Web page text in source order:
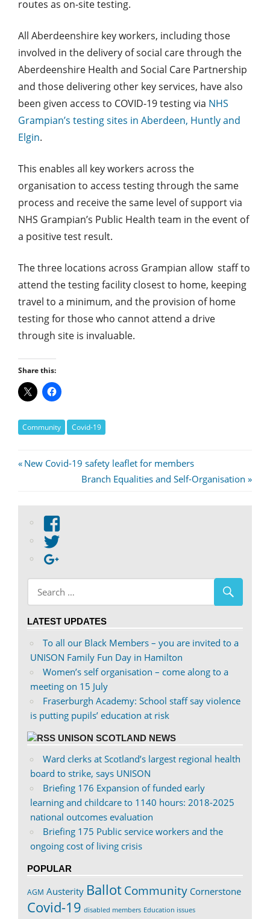
routes as on-site testing.
All Aberdeenshire key workers, including those
involved in the delivery of social care through the
Aberdeenshire Health and Social Care Partnership
and those delivering other key services, have also
been given access to COVID-19 testing via NHS
Grampian’s testing sites in Aberdeen, Huntly and
Elgin.
This enables all key workers across the
organisation to access testing through the same
process and receive the same level of support via
NHS Grampian’s Public Health team in the event of
a positive test result.
The three locations across Grampian allow staff to
attend the testing facility closest to home, keeping
travel to a minimum, and the provision of home
testing for those who cannot attend a drive
through site is invaluable.
Share this:
Community Covid-19
Post
navigation
Previous
New Covid-19 safety leaflet for members
Next
Branch Equalities and Self-Organisation
View
on
Facebook
profile
on
Twitter
LATEST UPDATES
To all our Black Members – you are invited to a
UNISON Family Fun Day in Hamilton
Women’s self organisation – come along to a
meeting on 15 July
Fraserburgh Academy: School staff say violence
is putting pupils’ education at risk
UNISON SCOTLAND NEWS
Ward clerks at Scotland’s largest regional health
board to strike, says UNISON
Briefing 176 Expansion of funded early
learning and childcare to 1140 hours: 2018-2025
national outcomes evaluation
Briefing 175 Public service workers and the
ongoing cost of living crisis
POPULAR
AGM Austerity BallotCommunity Cornerstone
Covid-19 disabled members Education issues